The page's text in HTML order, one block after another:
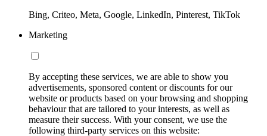
Bing, Criteo, Meta, Google, LinkedIn, Pinterest, TikTok
Marketing
By accepting these services, we are able to show you
advertisements, sponsored content or discounts for our
website or products based on your browsing and shopping
behaviour that are tailored to your interests, as well as
measure their success. With your consent, we use the
following third-party services on this website: